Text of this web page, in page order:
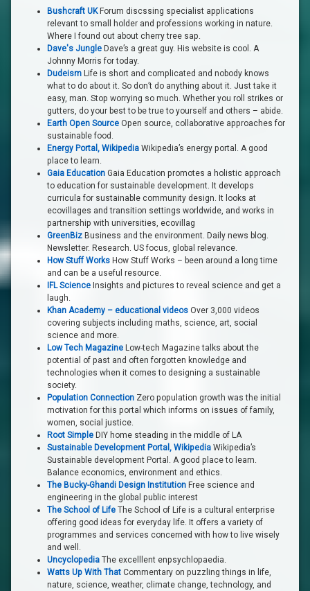
Bushcraft UKForum discssing specialist applications
relevant to small holder and professions working in nature.
Where I found out about cherry tree sap.
Dave's Jungle Dave’s a great guy. His website is cool. A
Johnny Morris for today.
Dudeism Life is short and complicated and nobody knows
what to do about it. So don’t do anything about it. Just take it
easy, man. Stop worrying so much. Whether you roll strikes or
gutters, do your best to be true to yourself and others – abide.
Earth Open Source Open source, collaborative approaches for
sustainable food.
Energy Portal, Wikipedia Wikipedia’s energy portal. A good
place to learn.
Gaia Education Gaia Education promotes a holistic approach
to education for sustainable development. It develops
curricula for sustainable community design. It looks at
ecovillages and transition settings worldwide, and works in
partnership with universities, ecovillag
GreenBiz Business and the environment. Daily news blog.
Newsletter. Research. US focus, global relevance.
How Stuff Works How Stuff Works – been around a long time
and can be a useful resource.
IFL Science Insights and pictures to reveal science and get a
laugh.
Khan Academy – educational videos Over 3,000 videos
covering subjects including maths, science, art, social
science and more.
Low Tech Magazine Low-tech Magazine talks about the
potential of past and often forgotten knowledge and
technologies when it comes to designing a sustainable
society.
Population Connection Zero population growth was the initial
motivation for this portal which informs on issues of family,
women, social justice.
Root Simple DIY home steading in the middle of LA
Sustainable Development Portal, Wikipedia Wikipedia’s
Sustainable development Portal. A good place to learn.
Balance economics, environment and ethics.
The Bucky-Ghandi Design Institution Free science and
engineering in the global public interest
The School of Life The School of Life is a cultural enterprise
offering good ideas for everyday life. It offers a variety of
programmes and services concerned with how to live wisely
and well.
Uncyclopedia The excelllent enpsychlopaedia.
Watts Up With That Commentary on puzzling things in life,
nature, science, weather, climate change, technology, and